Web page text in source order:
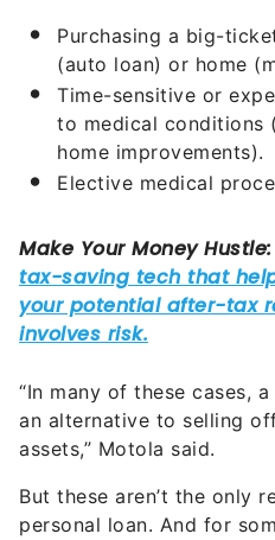
Purchasing a big-
(auto loan) or home
Time-sensitive or
to medical conditions
home improvements).
Elective medical
“In many of these cases,
an alternative to selling
assets,” Motola said.
But these aren’t the only
personal loan. And for